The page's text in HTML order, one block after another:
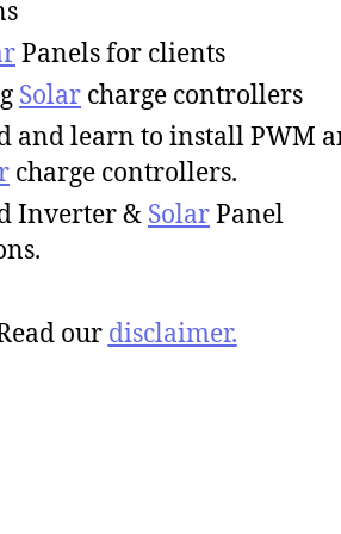
Panels for clients
Solar charge controllers
and learn to install PWM
charge controllers.
Inverter & SolarPanel
our disclaimer.